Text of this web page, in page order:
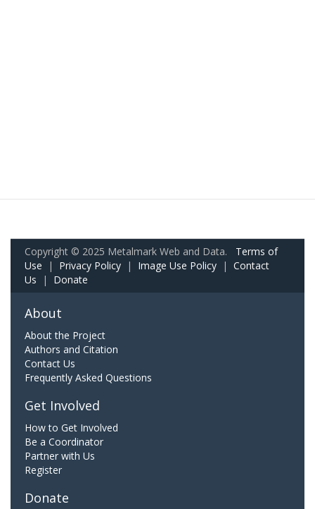
Copyright © 2025 Metalmark Web and Data. Terms of
Use | Privacy Policy | Image Use Policy | Contact
Us | Donate
About
About the Project
Authors and Citation
Contact Us
Frequently Asked Questions
Get Involved
How to Get Involved
Be a Coordinator
Partner with Us
Register
Donate